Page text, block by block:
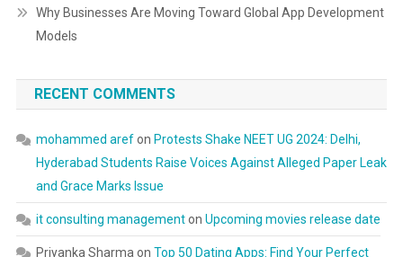
Why Businesses Are Moving Toward Global App Development
Models
RECENT COMMENTS
mohammed arefon Protests Shake NEET UG 2024: Delhi,
Hyderabad Students Raise Voices Against Alleged Paper Leak
and Grace Marks Issue
it consulting managementon Upcoming movies release date
Priyanka Sharma on Top 50 Dating Apps: Find Your Perfect